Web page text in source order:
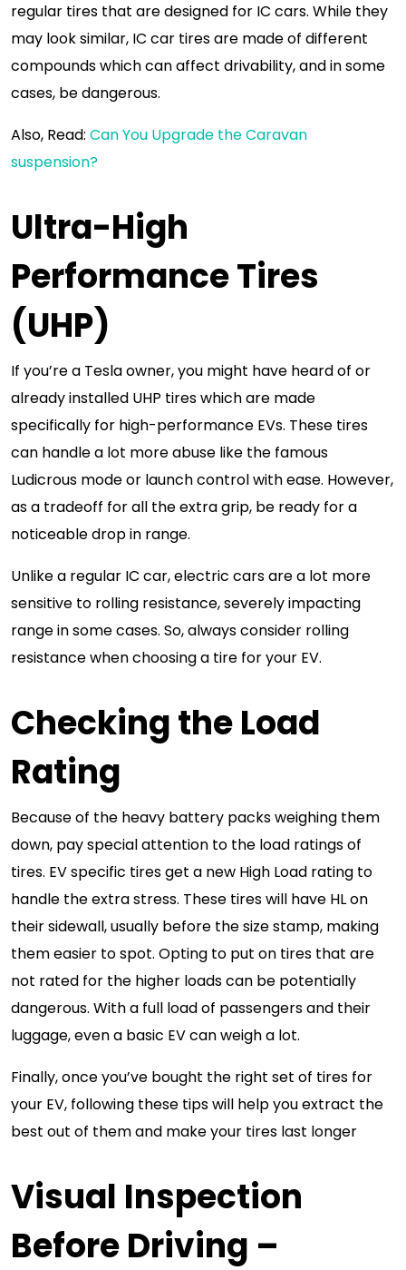
regular tires that are designed for IC cars. While they
may look similar, IC car tires are made of different
compounds which can affect drivability, and in some
cases, be dangerous.
Also, Read: Can You Upgrade the Caravan
suspension?
Ultra-High
Performance Tires
(UHP)
If you’re a Tesla owner, you might have heard of or
already installed UHP tires which are made
specifically for high-performance EVs. These tires
can handle a lot more abuse like the famous
Ludicrous mode or launch control with ease. However,
as a tradeoff for all the extra grip, be ready for a
noticeable drop in range.
Unlike a regular IC car, electric cars are a lot more
sensitive to rolling resistance, severely impacting
range in some cases. So, always consider rolling
resistance when choosing a tire for your EV.
Checking the Load
Rating
Because of the heavy battery packs weighing them
down, pay special attention to the load ratings of
tires. EV specific tires get a new High Load rating to
handle the extra stress. These tires will have HL on
their sidewall, usually before the size stamp, making
them easier to spot. Opting to put on tires that are
not rated for the higher loads can be potentially
dangerous. With a full load of passengers and their
luggage, even a basic EV can weigh a lot.
Finally, once you’ve bought the right set of tires for
your EV, following these tips will help you extract the
best out of them and make your tires last longer
Visual Inspection
Before Driving –